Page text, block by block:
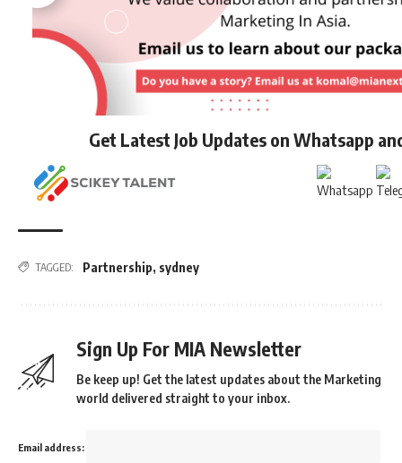
Get Latest Job Updates on Whatsapp
TAGGED: Partnership, sydney
Sign Up For MIA Newsletter
Be keep up! Get the latest updates about the Marketing
world delivered straight to your inbox.
Email address: